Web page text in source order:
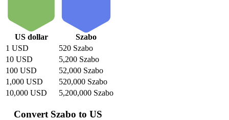
US dollar
Szabo
1 USD
520 Szabo
10 USD
5,200 Szabo
100 USD
52,000 Szabo
1,000 USD
520,000 Szabo
10,000 USD
5,200,000 Szabo
Convert Szabo to US